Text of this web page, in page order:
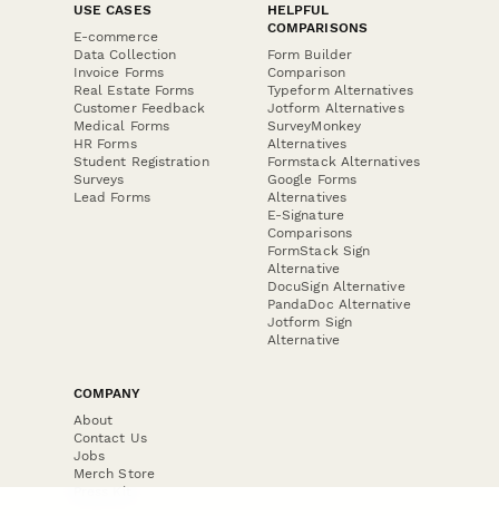
USE CASES
E-commerce
Data Collection
Invoice Forms
Real Estate Forms
Customer Feedback
Medical Forms
HR Forms
Student Registration
Surveys
Lead Forms
HELPFUL
COMPARISONS
Form Builder
Comparison
Typeform Alternatives
Jotform Alternatives
SurveyMonkey
Alternatives
Formstack Alternatives
Google Forms
Alternatives
E-Signature
Comparisons
FormStack Sign
Alternative
DocuSign Alternative
PandaDoc Alternative
Jotform Sign
Alternative
COMPANY
About
Contact Us
Jobs
Merch Store
Press Kit